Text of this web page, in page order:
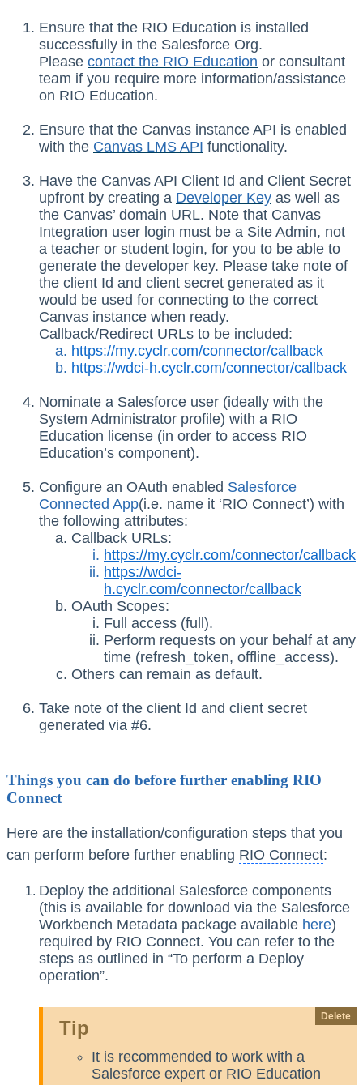
Ensure that the RIO Education is installed
successfully in the Salesforce Org.
Please contact the RIO Education or consultant
team if you require more information/assistance
on RIO Education.
Ensure that the Canvas instance API is enabled
with the Canvas LMS API functionality.
Have the Canvas API Client Id and Client Secret
upfront by creating a Developer Key as well as
the Canvas’ domain URL. Note that Canvas
Integration user login must be a Site Admin, not
a teacher or student login, for you to be able to
generate the developer key. Please take note of
the client Id and client secret generated as it
would be used for connecting to the correct
Canvas instance when ready.
Callback/Redirect URLs to be included:
https://my.cyclr.com/connector/callback
https://wdci-h.cyclr.com/connector/callback
Nominate a Salesforce user (ideally with the
System Administrator profile) with a RIO
Education license (in order to access RIO
Education’s component).
Configure an OAuth enabled Salesforce
Connected App(i.e. name it ‘RIO Connect’) with
the following attributes:
Callback URLs:
https://my.cyclr.com/connector/callback
https://wdci-
h.cyclr.com/connector/callback
OAuth Scopes:
Full access (full).
Perform requests on your behalf at any
time (refresh_token, offline_access).
Others can remain as default.
Take note of the client Id and client secret
generated via #6.
Things you can do before further enabling RIO
Connect
Here are the installation/configuration steps that you
can perform before further enabling RIO Connect:
Deploy the additional Salesforce components
(this is available for download via the Salesforce
Workbench Metadata package available here)
required by RIO Connect. You can refer to the
steps as outlined in “To perform a Deploy
operation”.
Delete
Tip
It is recommended to work with a
Salesforce expert or RIO Education